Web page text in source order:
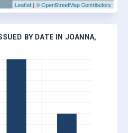
Leaflet | © OpenStreetMap Contributors
BY DATE IN JOANNA,